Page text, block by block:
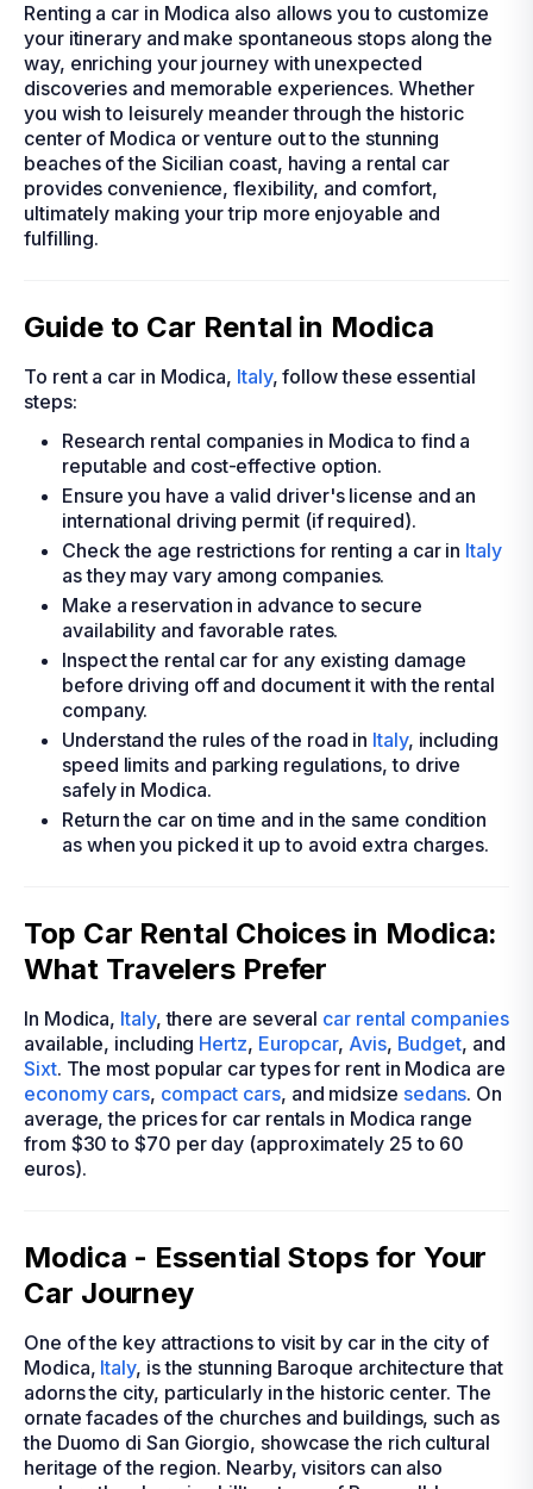
Renting a car in Modica also allows you to customize
your itinerary and make spontaneous stops along the
way, enriching your journey with unexpected
discoveries and memorable experiences. Whether
you wish to leisurely meander through the historic
center of Modica or venture out to the stunning
beaches of the Sicilian coast, having a rental car
provides convenience, flexibility, and comfort,
ultimately making your trip more enjoyable and
fulfilling.
Guide to Car Rental in Modica
To rent a car in Modica, Italy, follow these essential
steps:
Research rental companies in Modica to find a
reputable and cost-effective option.
Ensure you have a valid driver's license and an
international driving permit (if required).
Check the age restrictions for renting a car in Italy
as they may vary among companies.
Make a reservation in advance to secure
availability and favorable rates.
Inspect the rental car for any existing damage
before driving off and document it with the rental
company.
Understand the rules of the road in Italy, including
speed limits and parking regulations, to drive
safely in Modica.
Return the car on time and in the same condition
as when you picked it up to avoid extra charges.
Top Car Rental Choices in Modica:
What Travelers Prefer
In Modica, Italy, there are several car rental companies
available, including Hertz, Europcar, Avis, Budget, and
Sixt. The most popular car types for rent in Modica are
economy cars, compact cars, and midsize sedans. On
average, the prices for car rentals in Modica range
from $30 to $70 per day (approximately 25 to 60
euros).
Modica - Essential Stops for Your
Car Journey
One of the key attractions to visit by car in the city of
Modica, Italy, is the stunning Baroque architecture that
adorns the city, particularly in the historic center. The
ornate facades of the churches and buildings, such as
the Duomo di San Giorgio, showcase the rich cultural
heritage of the region. Nearby, visitors can also